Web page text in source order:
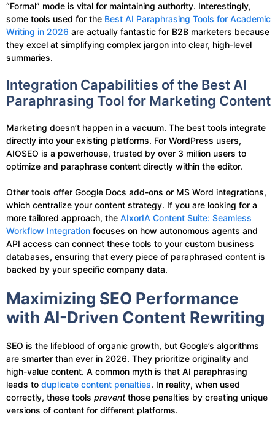
“Formal” mode is vital for maintaining authority. Interestingly,
some tools used for the Best AI Paraphrasing Tools for Academic
Writing in 2026 are actually fantastic for B2B marketers because
they excel at simplifying complex jargon into clear, high-level
summaries.
Integration Capabilities of the Best AI
Paraphrasing Tool for Marketing Content
Marketing doesn’t happen in a vacuum. The best tools integrate
directly into your existing platforms. For WordPress users,
AIOSEO is a powerhouse, trusted by over 3 million users to
optimize and paraphrase content directly within the editor.
Other tools offer Google Docs add-ons or MS Word integrations,
which centralize your content strategy. If you are looking for a
more tailored approach, the AIxorIA Content Suite: Seamless
Workflow Integration focuses on how autonomous agents and
API access can connect these tools to your custom business
databases, ensuring that every piece of paraphrased content is
backed by your specific company data.
Maximizing SEO Performance
with AI-Driven Content Rewriting
SEO is the lifeblood of organic growth, but Google’s algorithms
are smarter than ever in 2026. They prioritize originality and
high-value content. A common myth is that AI paraphrasing
leads to duplicate content penalties. In reality, when used
correctly, these tools preventthose penalties by creating unique
versions of content for different platforms.